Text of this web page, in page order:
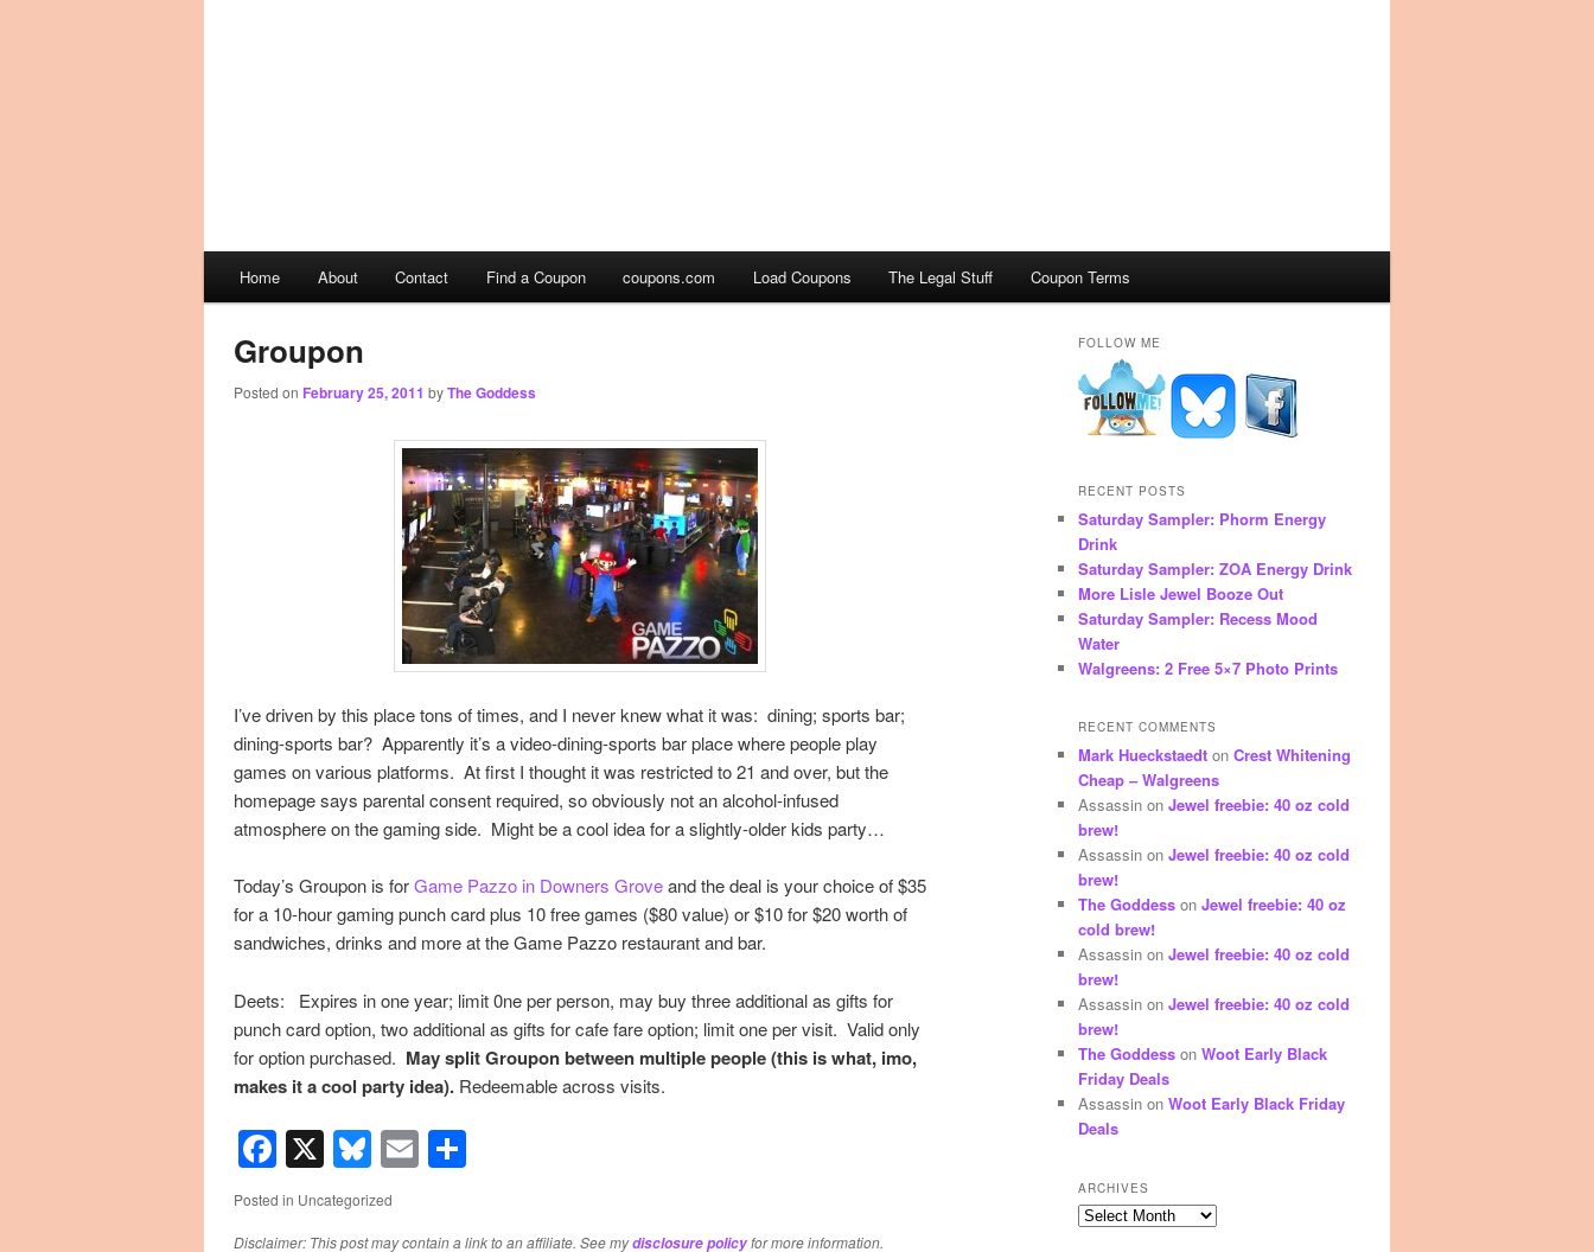
Skip
primary
Skip
secondary
Home About Contact Find a Coupon coupons.com Load Coupons The Legal Stuff Coupon Terms
Groupon
Posted on February 25, 2011 byThe Goddess
I’ve driven by this place tons of times, and I never knew what it was: dining; sports bar;
dining-sports bar? Apparently it’s a video-dining-sports bar place where people play
games on various platforms. At first I thought it was restricted to 21 and over, but the
homepage says parental consent required, so obviously not an alcohol-infused
atmosphere on the gaming side. Might be a cool idea for a slightly-older kids party…
Today’s Groupon is forGame Pazzo in Downers Groveand the deal is your choice of $35
for a 10-hour gaming punch card plus 10 free games ($80 value) or $10 for $20 worth of
sandwiches, drinks and more at the Game Pazzo restaurant and bar.
Deets: Expires in one year; limit 0ne per person, may buy three additional as gifts for
punch card option, two additional as gifts for cafe fare option; limit one per visit. Valid only
for option purchased. May split Groupon between multiple people (this is what, imo,
makes it a cool party idea). Redeemable across visits.
Facebook
X Bluesky
Email
Posted in Uncategorized
Disclaimer: This post may contain a link to an affiliate. See mydisclosure policyfor more information.
FOLLOW ME
RECENT POSTS
Saturday Sampler: Phorm Energy
Drink
Saturday Sampler: ZOA Energy Drink
More Lisle Jewel Booze Out
Saturday Sampler: Recess Mood
Water
Walgreens: 2 Free 5×7 Photo Prints
RECENT COMMENTS
Mark Hueckstaedt on Crest Whitening
Cheap – Walgreens
Assassin on Jewel freebie: 40 oz cold
brew!
Assassin on Jewel freebie: 40 oz cold
brew!
The Goddess on Jewel freebie: 40 oz
cold brew!
Assassin on Jewel freebie: 40 oz cold
brew!
Assassin on Jewel freebie: 40 oz cold
brew!
The Goddess on Woot Early Black
Friday Deals
Assassin on Woot Early Black Friday
Deals
ARCHIVES
Archives